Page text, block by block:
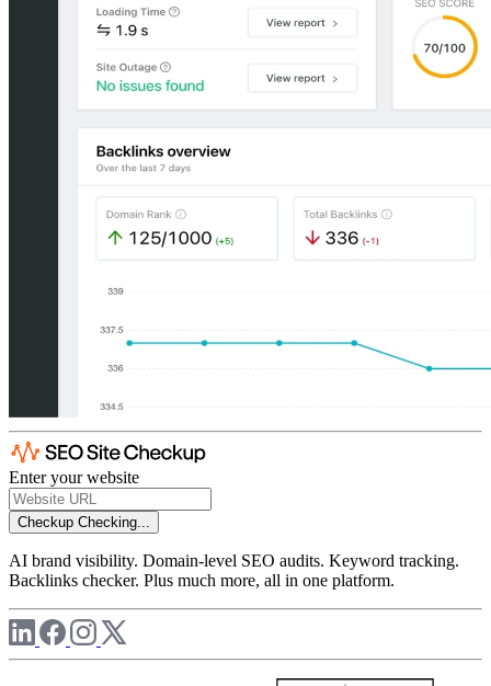
Enter your website
Checkup Checking...
AI brand visibility. Domain-level SEO audits. Keyword tracking.
Backlinks checker. Plus much more, all in one platform.